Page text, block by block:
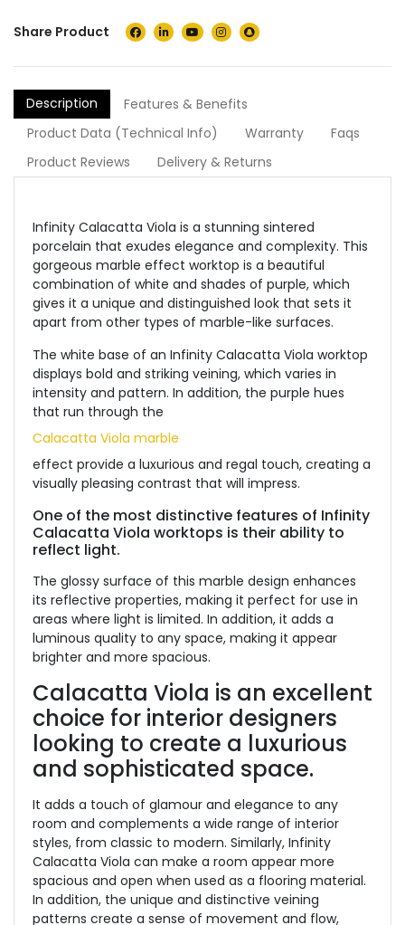
Share Product
Description
Features & Benefits
Product Data (Technical Info)
Warranty
Faqs
Product Reviews
Delivery & Returns
Infinity Calacatta Viola is a stunning sintered
porcelain that exudes elegance and complexity. This
gorgeous marble effect worktop is a beautiful
combination of white and shades of purple, which
gives it a unique and distinguished look that sets it
apart from other types of marble-like surfaces.
The white base of an Infinity Calacatta Viola worktop
displays bold and striking veining, which varies in
intensity and pattern. In addition, the purple hues
that run through the
Calacatta Viola marble
effect provide a luxurious and regal touch, creating a
visually pleasing contrast that will impress.
One of the most distinctive features of Infinity
Calacatta Viola worktops is their ability to
reflect light.
The glossy surface of this marble design enhances
its reflective properties, making it perfect for use in
areas where light is limited. In addition, it adds a
luminous quality to any space, making it appear
brighter and more spacious.
Calacatta Viola is an excellent
choice for interior designers
looking to create a luxurious
and sophisticated space.
It adds a touch of glamour and elegance to any
room and complements a wide range of interior
styles, from classic to modern. Similarly, Infinity
Calacatta Viola can make a room appear more
spacious and open when used as a flooring material.
In addition, the unique and distinctive veining
patterns create a sense of movement and flow,